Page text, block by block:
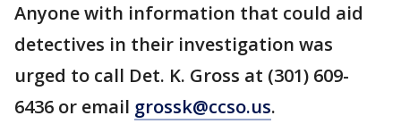
Anyone with information that could aid
detectives in their investigation was
urged to call Det. K. Gross at (301) 609-
6436 or email grossk@ccso.us.